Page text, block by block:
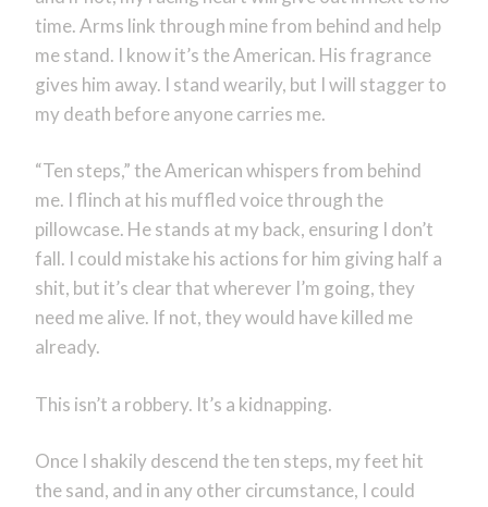
time. Arms link through mine from behind and help
me stand. I know it’s the American. His fragrance
gives him away. I stand wearily, but I will stagger to
my death before anyone carries me.
“Ten steps,” the American whispers from behind
me. I flinch at his muffled voice through the
pillowcase. He stands at my back, ensuring I don’t
fall. I could mistake his actions for him giving half a
shit, but it’s clear that wherever I’m going, they
need me alive. If not, they would have killed me
already.
This isn’t a robbery. It’s a kidnapping.
Once I shakily descend the ten steps, my feet hit
the sand, and in any other circumstance, I could